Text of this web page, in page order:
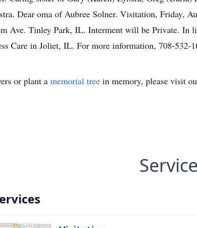
Dear oma of Aubree Solner. Visitation, Friday,
Ave. Tinley Park, IL. Interment will be Private. In
Care in Joliet, IL. For more information, 708-532-
or plant a memorial tree in memory, please visit